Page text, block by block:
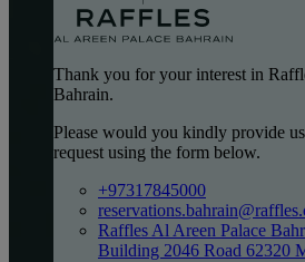
Thank you for your interest in
Bahrain.
Please would you kindly provide
request using the form below.
+97317845000
Raffles Al Areen Palace
Building 2046 Road 62320